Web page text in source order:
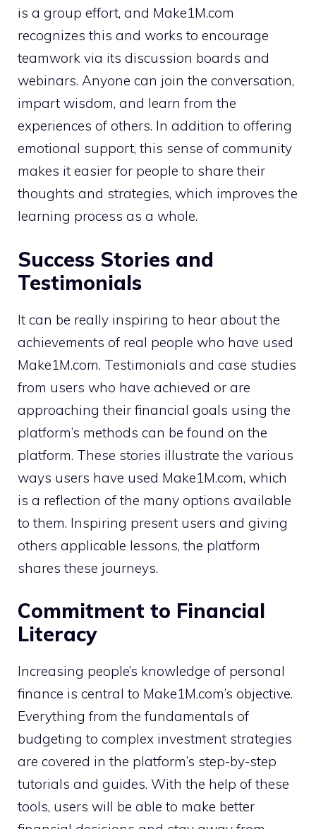
is a group effort, and Make1M.com
recognizes this and works to encourage
teamwork via its discussion boards and
webinars. Anyone can join the conversation,
impart wisdom, and learn from the
experiences of others. In addition to offering
emotional support, this sense of community
makes it easier for people to share their
thoughts and strategies, which improves the
learning process as a whole.
Success Stories and
Testimonials
It can be really inspiring to hear about the
achievements of real people who have used
Make1M.com. Testimonials and case studies
from users who have achieved or are
approaching their financial goals using the
platform’s methods can be found on the
platform. These stories illustrate the various
ways users have used Make1M.com, which
is a reflection of the many options available
to them. Inspiring present users and giving
others applicable lessons, the platform
shares these journeys.
Commitment to Financial
Literacy
Increasing people’s knowledge of personal
finance is central to Make1M.com’s objective.
Everything from the fundamentals of
budgeting to complex investment strategies
are covered in the platform’s step-by-step
tutorials and guides. With the help of these
tools, users will be able to make better